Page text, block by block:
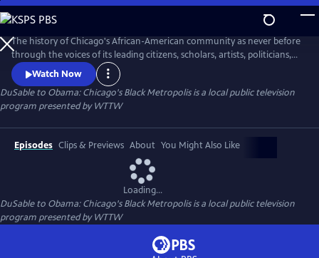
Skip
to
Main
Content
DuSable to Obama: Chicago's Black Metropolis
The history of Chicago's African-American community as never before
through the voices of its leading citizens, scholars, artists, politicians,
and business leaders.
Watch Now
DuSable to Obama: Chicago's Black Metropolisis a local public television
program presented byWTTW
Episodes Clips & Previews About You Might Also Like
Loading...
DuSable to Obama: Chicago's Black Metropolisis a local public television
program presented byWTTW